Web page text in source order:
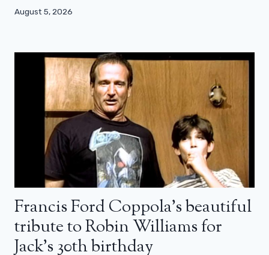
August 5, 2026
Francis Ford Coppola’s beautiful
tribute to Robin Williams for
Jack’s 30th birthday